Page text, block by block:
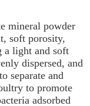
mineral powder
soft porosity,
a light and soft
dispersed, and
separate and
to promote
adsorbed